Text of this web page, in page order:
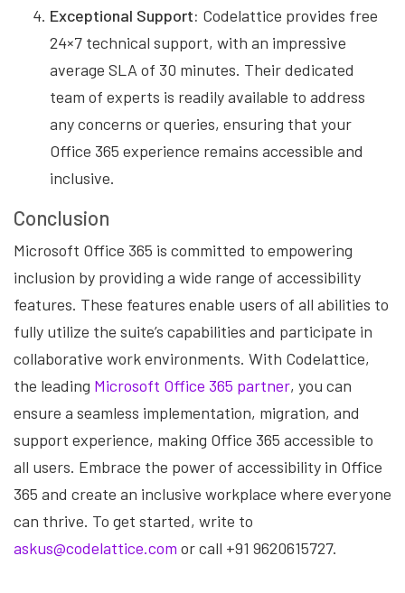
Exceptional Support: Codelattice provides free
24×7 technical support, with an impressive
average SLA of 30 minutes. Their dedicated
team of experts is readily available to address
any concerns or queries, ensuring that your
Office 365 experience remains accessible and
inclusive.
Conclusion
Microsoft Office 365 is committed to empowering
inclusion by providing a wide range of accessibility
features. These features enable users of all abilities to
fully utilize the suite’s capabilities and participate in
collaborative work environments. With Codelattice,
the leading Microsoft Office 365 partner, you can
ensure a seamless implementation, migration, and
support experience, making Office 365 accessible to
all users. Embrace the power of accessibility in Office
365 and create an inclusive workplace where everyone
can thrive. To get started, write to
askus@codelattice.com or call +91 9620615727.